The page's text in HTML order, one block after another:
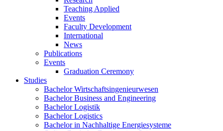
Teaching Applied
Events
Faculty Development
International
News
Publications
Events
Graduation Ceremony
Studies
Bachelor Wirtschaftsingenieurwesen
Bachelor Business and Engineering
Bachelor Logistik
Bachelor Logistics
Bachelor in Nachhaltige Energiesysteme